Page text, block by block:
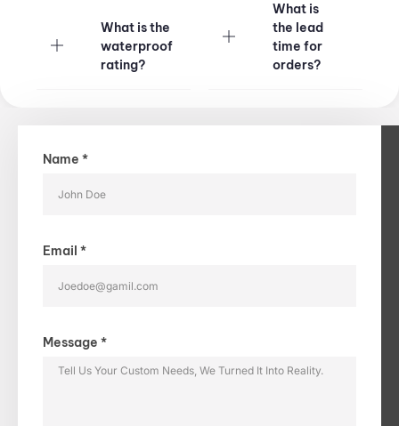
What is the
waterproof
rating?​
What is
the lead
time for
orders?​
Name *
Email *
Message *